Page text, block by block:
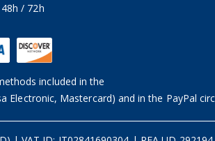
/ 72h
included in the
Electronic, Mastercard) and in the PayPal